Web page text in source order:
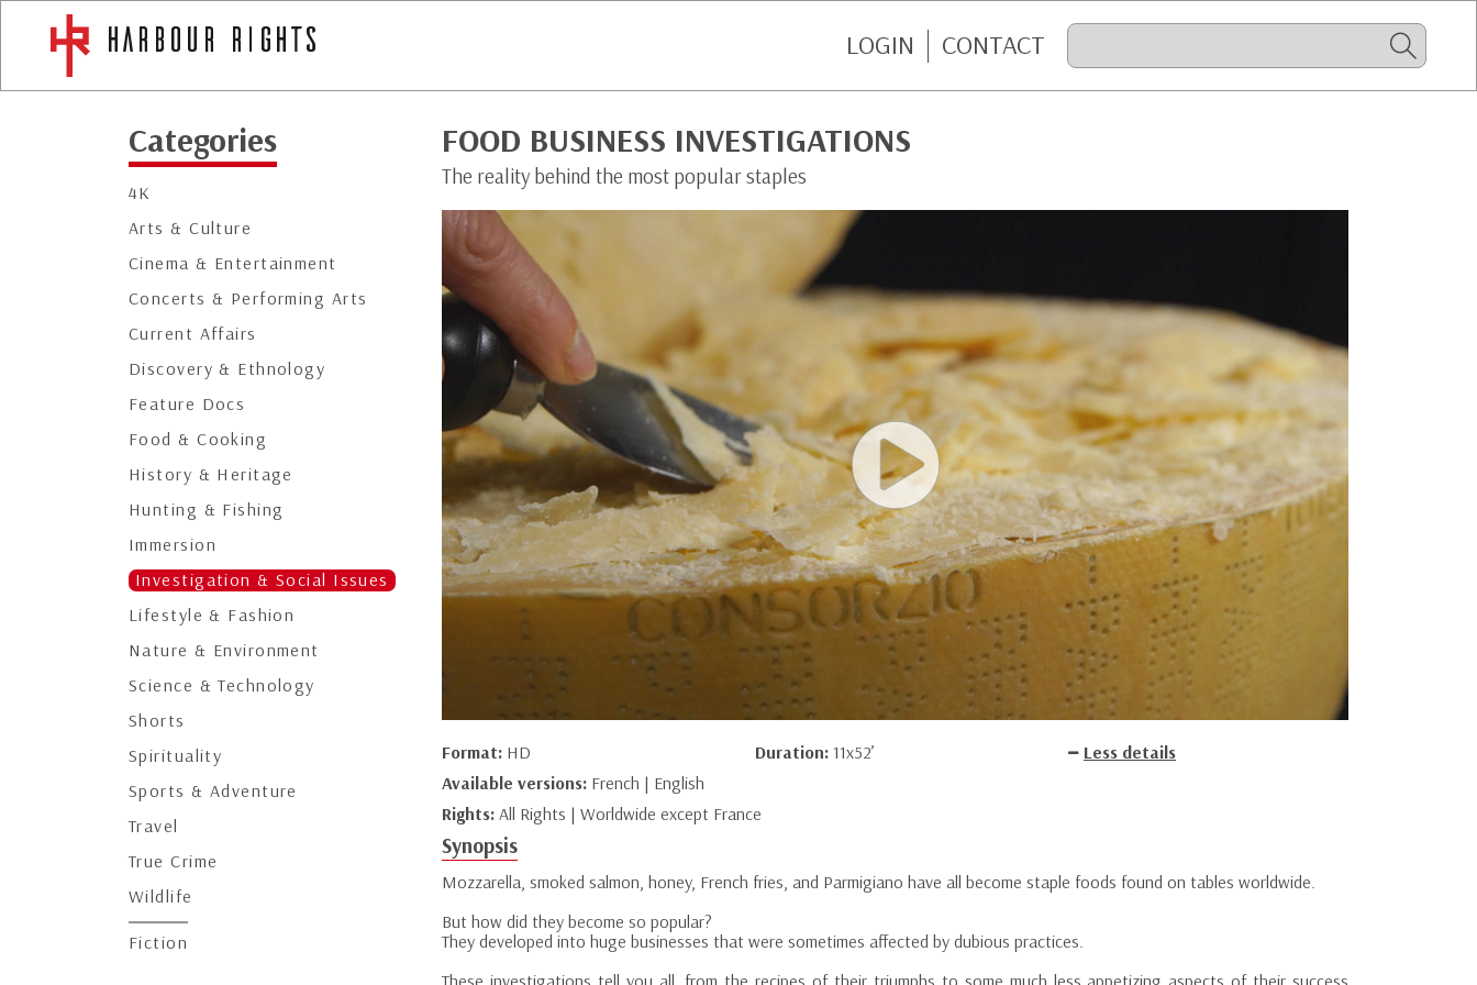
LOGIN CONTACT
Categories
4K
Arts & Culture
Cinema & Entertainment
Concerts & Performing Arts
Current Affairs
Discovery & Ethnology
Feature Docs
Food & Cooking
History & Heritage
Hunting & Fishing
Immersion
Investigation & Social Issues
Lifestyle & Fashion
Nature & Environment
Science & Technology
Shorts
Spirituality
Sports & Adventure
Travel
True Crime
Wildlife
Fiction
FOOD BUSINESS INVESTIGATIONS
The reality behind the most popular staples
Format: HD Duration: 11x52’
Less details
Available versions: French | English
Rights: All Rights | Worldwide except France
Synopsis
Mozzarella, smoked salmon, honey, French fries, and Parmigiano have all become staple foods found on tables worldwide.
But how did they become so popular?
They developed into huge businesses that were sometimes affected by dubious practices.